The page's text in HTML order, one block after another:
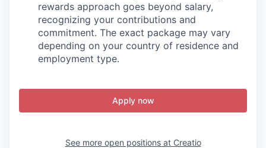
rewards approach goes beyond salary,
recognizing your contributions and
commitment. The exact package may vary
depending on your country of residence and
employment type.
Apply now
See more open positions at Creatio